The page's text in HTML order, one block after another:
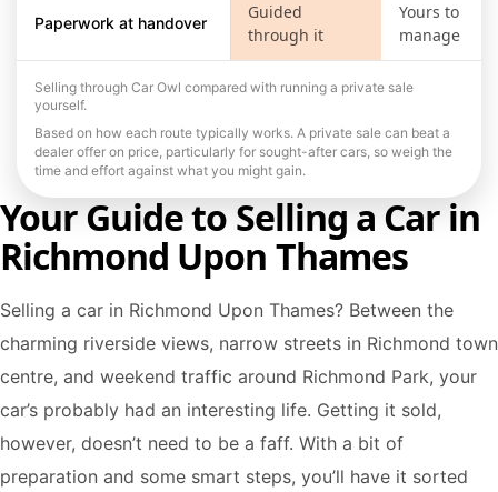
Paperwork at handover
Guided
through it
Yours to
manage
Selling through Car Owl compared with running a private sale
yourself.
Based on how each route typically works. A private sale can beat a
dealer offer on price, particularly for sought-after cars, so weigh the
time and effort against what you might gain.
Your Guide to Selling a Car in
Richmond Upon Thames
Selling a car in Richmond Upon Thames? Between the
charming riverside views, narrow streets in Richmond town
centre, and weekend traffic around Richmond Park, your
car’s probably had an interesting life. Getting it sold,
however, doesn’t need to be a faff. With a bit of
preparation and some smart steps, you’ll have it sorted